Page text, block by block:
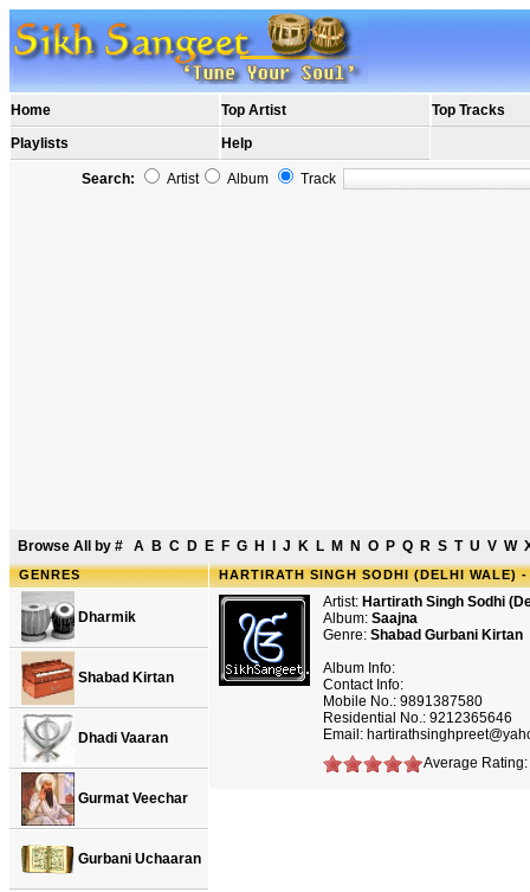
Home Top Artist
Top Tracks
Playlists
Help
Search: Artist Album Track
Browse All by # A B C D E F G H J K L M N O P Q R S T U V W
GENRES
Dharmik
Shabad Kirtan
Dhadi Vaaran
Gurmat Veechar
Gurbani Uchaaran
HARTIRATH SINGH SODHI (DELHI WALE)
Artist: Hartirath Singh Sodhi
Album: Saajna
Genre: Shabad Gurbani Kirtan
Album Info:
Contact Info:
Mobile No.: 9891387580
Residential No.: 9212365646
Email:
Average